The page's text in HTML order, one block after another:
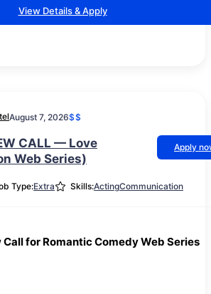
View Details & Apply
August 7, 2026$$
CALL — Love
Web Series)
Apply
Type:Extra Skills:ActingCommunication
for Romantic Comedy Web Series